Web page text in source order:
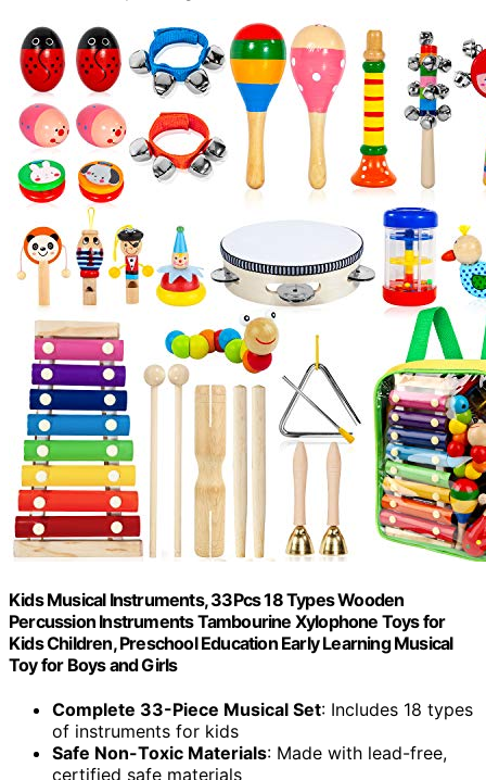
Kids Musical Instruments, 33Pcs 18 Types Wooden
Percussion Instruments Tambourine Xylophone Toys for
Kids Children, Preschool Education Early Learning Musical
Toy for Boys and Girls
Complete 33-Piece Musical Set: Includes 18 types
of instruments for kids
Safe Non-Toxic Materials: Made with lead-free,
certified safe materials